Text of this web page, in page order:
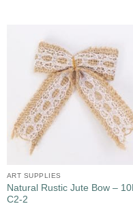
ART SUPPLIES
Natural Rustic Jute Bow –
C2-2